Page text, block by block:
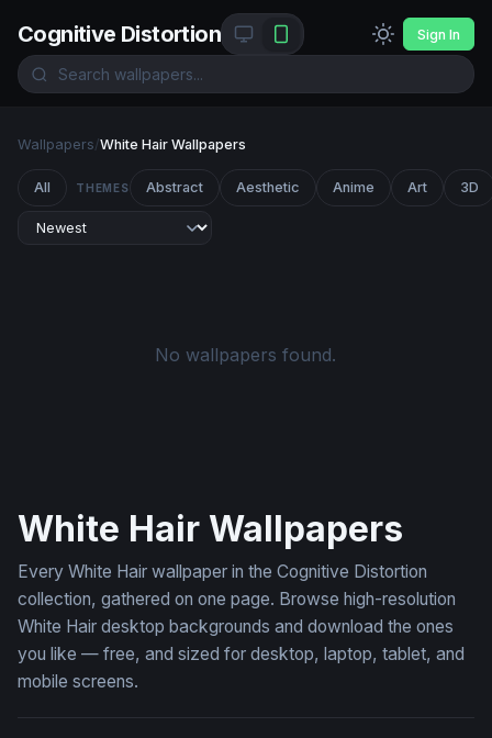
Cognitive Distortion Sign In
Wallpapers/White Hair Wallpapers
All THEMES Abstract Aesthetic Anime Art 3D
No wallpapers found.
White Hair Wallpapers
Every White Hair wallpaper in the Cognitive Distortion
collection, gathered on one page. Browse high-resolution
White Hair desktop backgrounds and download the ones
you like — free, and sized for desktop, laptop, tablet, and
mobile screens.